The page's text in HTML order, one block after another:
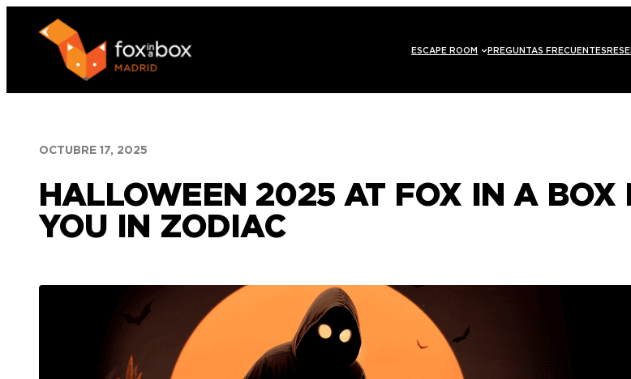
contenido
ESCAPE ROOM PREGUNTAS FRECUENTES
OCTUBRE 17, 2025
HALLOWEEN 2025 AT FOX IN A BOX
YOU IN ZODIAC